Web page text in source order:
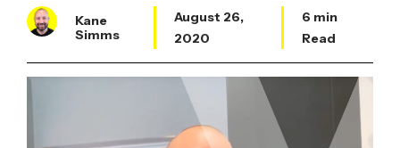
Kane
Simms
August 26,
2020
6 min
Read